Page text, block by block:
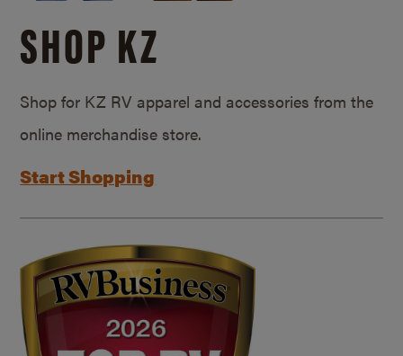
SHOP KZ
Shop for KZ RV apparel and accessories from the
online merchandise store.
Start Shopping